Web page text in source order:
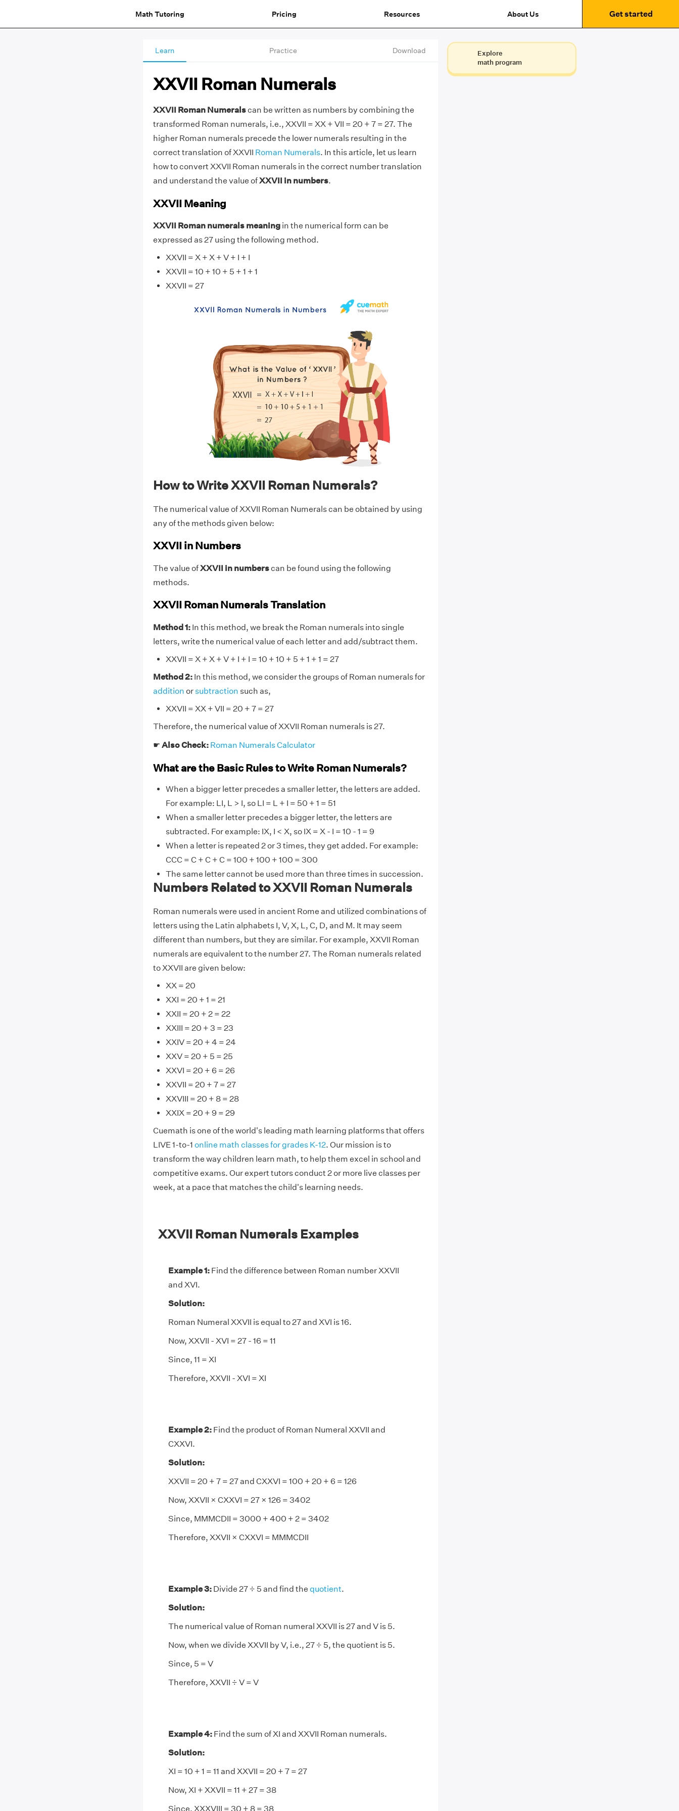
Math Tutoring Pricing Resources About Us Get started
Learn Practice Download
XXVII Roman Numerals
XXVII Roman Numeralscan be written as numbers by combining the
transformed Roman numerals, i.e., XXVII = XX + VII = 20 + 7 = 27. The
higher Roman numerals precede the lower numerals resulting in the
correct translation of XXVII Roman Numerals. In this article, let us learn
how to convert XXVII Roman numerals in the correct number translation
and understand the value ofXXVII in numbers.
XXVII Meaning
XXVII Roman numerals meaningin the numerical form can be
expressed as 27 using the following method.
XXVII = X + X + V + I + I
XXVII = 10 + 10 + 5 + 1 + 1
XXVII = 27
How to Write XXVII Roman Numerals?
The numerical value of XXVII Roman Numerals can be obtained by using
any of the methods given below:
XXVII in Numbers
The value ofXXVII in numberscan be found using the following
methods.
XXVII Roman Numerals Translation
Method 1:In this method, we break the Roman numerals into single
letters, write the numerical value of each letter and add/subtract them.
XXVII = X + X + V + I + I = 10 + 10 + 5 + 1 + 1 = 27
Method 2:In this method, we consider the groups of Roman numerals for
addition orsubtraction such as,
XXVII = XX + VII = 20 + 7 = 27
Therefore, the numerical value of XXVII Roman numerals is 27.
☛ Also Check: Roman Numerals Calculator
What are the Basic Rules to Write Roman Numerals?
When a bigger letter precedes a smaller letter, the letters are added.
For example: LI, L > I, so LI = L + I = 50 + 1 = 51
When a smaller letter precedes a bigger letter, the letters are
subtracted. For example: IX, I < X, so IX = X - I = 10 - 1 = 9
When a letter is repeated 2 or 3 times, they get added. For example:
CCC = C + C + C = 100 + 100 + 100 = 300
The same letter cannot be used more than three times in succession.
Numbers Related to XXVII Roman Numerals
Roman numerals were used in ancient Rome and utilized combinations of
letters using the Latin alphabets I, V, X, L, C, D, and M. It may seem
different than numbers, but they are similar. For example, XXVII Roman
numerals are equivalent to the number 27. The Roman numerals related
to XXVII are given below:
XX = 20
XXI = 20 + 1 = 21
XXII = 20 + 2 = 22
XXIII = 20 + 3 = 23
XXIV = 20 + 4 = 24
XXV = 20 + 5 = 25
XXVI = 20 + 6 = 26
XXVII = 20 + 7 = 27
XXVIII = 20 + 8 = 28
XXIX = 20 + 9 = 29
Cuemath is one of the world's leading math learning platforms that offers
LIVE 1-to-1 online math classes for grades K-12. Our mission is to
transform the way children learn math, to help them excel in school and
competitive exams. Our expert tutors conduct 2 or more live classes per
week, at a pace that matches the child's learning needs.
XXVII Roman Numerals Examples
Example 1:Find the difference between Roman number XXVII
and XVI.
Solution:
Roman Numeral XXVII is equal to 27 and XVI is 16.
Now, XXVII - XVI = 27 - 16 = 11
Since, 11 = XI
Therefore, XXVII - XVI = XI
Example 2:Find the product of Roman Numeral XXVII and
CXXVI.
Solution:
XXVII = 20 + 7 = 27 and CXXVI = 100 + 20 + 6 = 126
Now, XXVII × CXXVI = 27 × 126 = 3402
Since, MMMCDII = 3000 + 400 + 2 = 3402
Therefore, XXVII × CXXVI = MMMCDII
Example 3:Divide 27 ÷ 5 and find the quotient.
Solution:
The numerical value of Roman numeral XXVII is 27 and V is 5.
Now, when we divide XXVII by V, i.e., 27 ÷ 5, the quotient is 5.
Since, 5 = V
Therefore, XXVII ÷ V = V
Example 4:Find the sum of XI and XXVII Roman numerals.
Solution:
XI = 10 + 1 = 11 and XXVII = 20 + 7 = 27
Now, XI + XXVII = 11 + 27 = 38
Since, XXXVIII = 30 + 8 = 38
Explore
math program